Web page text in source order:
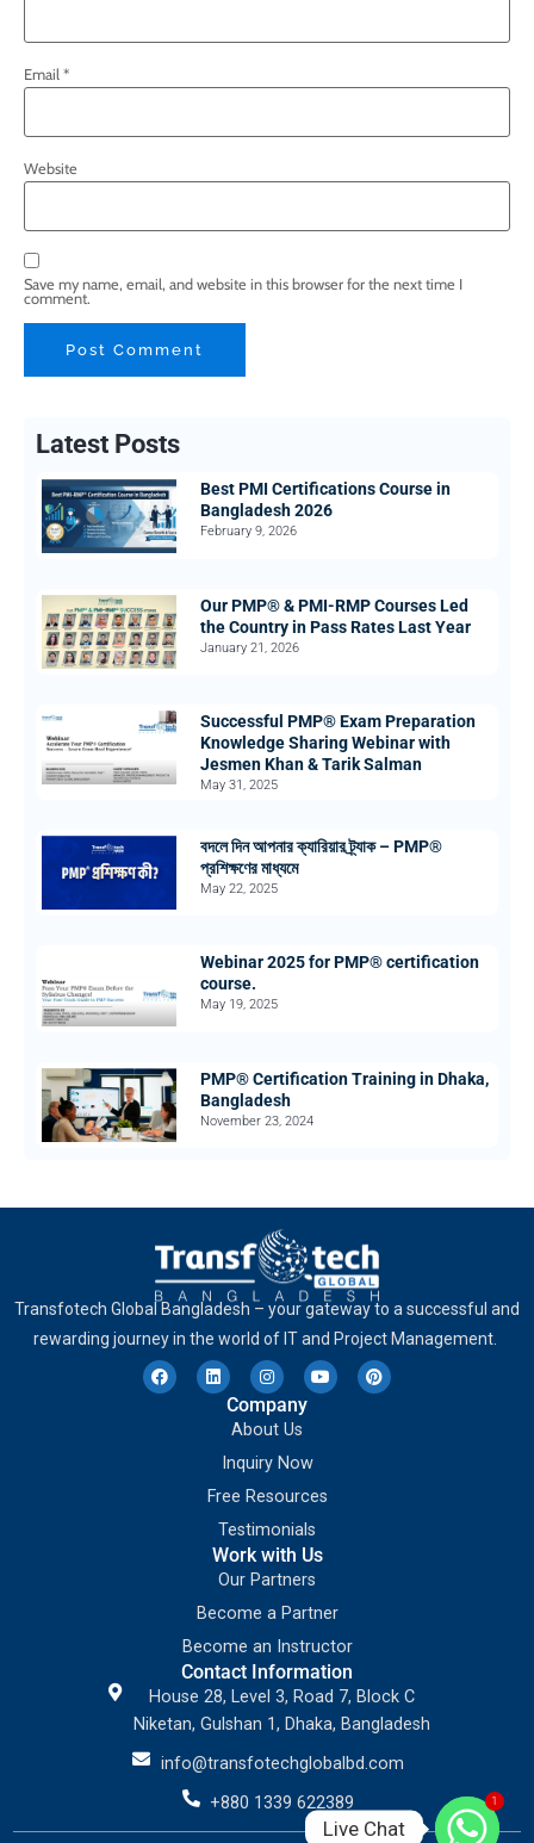
Email *
Website
Save my name, email, and website in this browser for the next time I
comment.
Latest Posts
Best PMI Certifications Course in
Bangladesh 2026
February 9, 2026
Our PMP® & PMI-RMP Courses Led
the Country in Pass Rates Last Year
January 21, 2026
Successful PMP® Exam Preparation
Knowledge Sharing Webinar with
Jesmen Khan & Tarik Salman
May 31, 2025
বদলে দিন আপনার ক্যারিয়ার ট্র্যাক – PMP®
প্রশিক্ষণের মাধ্যমে
May 22, 2025
Webinar 2025 for PMP® certification
course.
May 19, 2025
PMP® Certification Training in Dhaka,
Bangladesh
November 23, 2024
Transfotech Global Bangladesh – your gateway to a successful and
rewarding journey in the world of IT and Project Management.
Company
About Us
Inquiry Now
Free Resources
Testimonials
Work with Us
Our Partners
Become a Partner
Become an Instructor
Contact Information
House 28, Level 3, Road 7, Block C
Niketan, Gulshan 1, Dhaka, Bangladesh
info@transfotechglobalbd.com
+880 1339 622389
1
Live Chat